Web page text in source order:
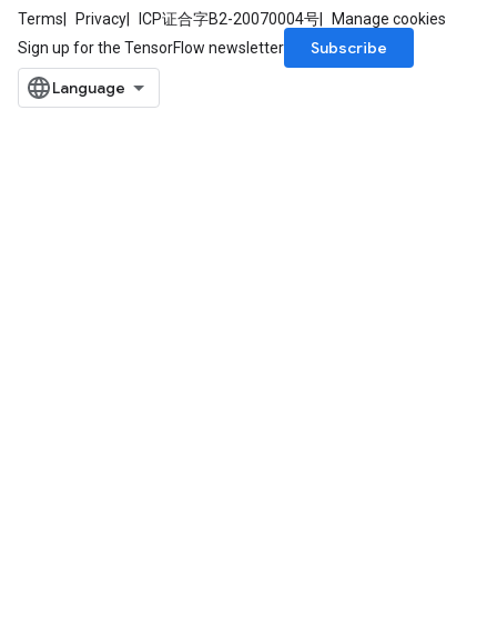
Terms Privacy ICP证合字B2-20070004号
Manage cookies
Sign up for the TensorFlow newsletter
Subscribe